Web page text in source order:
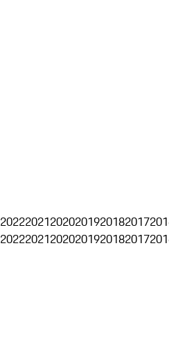
202220212020201920182017
202220212020201920182017